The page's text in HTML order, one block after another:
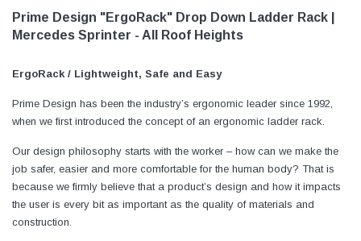
Prime Design "ErgoRack" Drop Down Ladder Rack |
Mercedes Sprinter - All Roof Heights
ErgoRack / Lightweight, Safe and Easy
Prime Design has been the industry’s ergonomic leader since 1992,
when we first introduced the concept of an ergonomic ladder rack.
Our design philosophy starts with the worker – how can we make the
job safer, easier and more comfortable for the human body? That is
because we firmly believe that a product’s design and how it impacts
the user is every bit as important as the quality of materials and
construction.